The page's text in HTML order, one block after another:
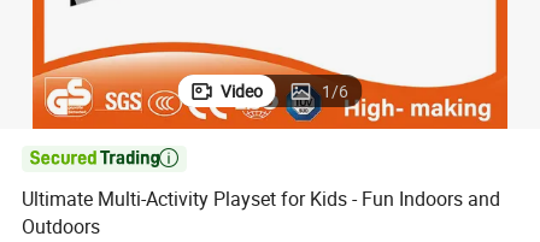
Video 1/6

Ultimate Multi-Activity Playset for Kids - Fun Indoors and
Outdoors